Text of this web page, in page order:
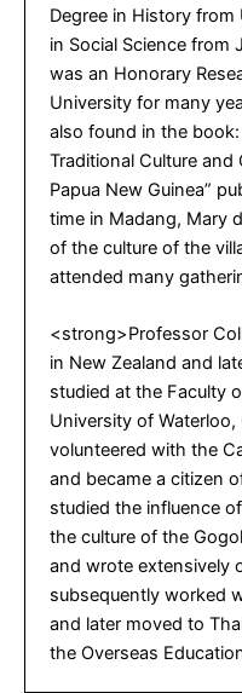
Degree in History from
in Social Science from
was an Honorary
University for many
also found in the
Traditional Culture
Papua New Guinea”
time in Madang, Mary
of the culture of the
attended many
<strong>Professor
in New Zealand and
studied at the Faculty
University of
volunteered with the
and became a citizen
studied the influence
the culture of the
and wrote extensively
subsequently worked
and later moved to
the Overseas